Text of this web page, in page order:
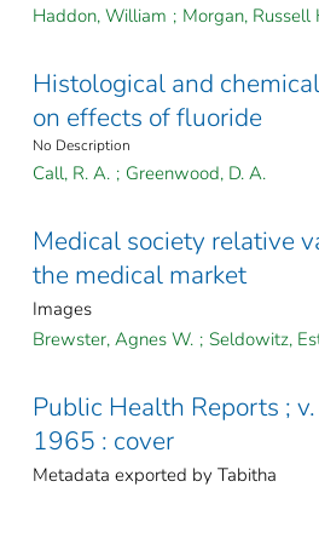
Haddon, William ; Morgan, Russell
Histological and
on effects of fluoride
No Description
Call, R. A. ; Greenwood, D. A.
Medical society relative
the medical market
Images
Brewster, Agnes W. ; Seldowitz,
Public Health Reports ;
1965 : cover
Metadata exported by Tabitha